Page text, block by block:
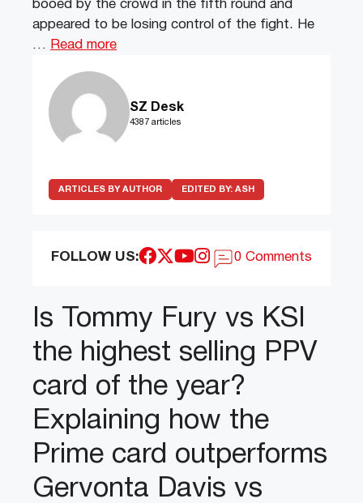
booed by the crowd in the fifth round and
appeared to be losing control of the fight. He
…
Read more
SZ Desk
4387 articles
ARTICLES BY AUTHOR EDITED BY: ASH
FOLLOW US: 0 Comments
Is Tommy Fury vs KSI
the highest selling PPV
card of the year?
Explaining how the
Prime card outperforms
Gervonta Davis vs